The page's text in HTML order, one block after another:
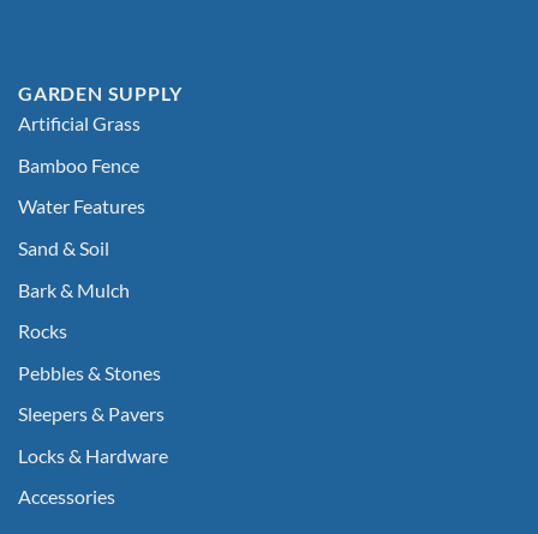
GARDEN SUPPLY
Artificial Grass
Bamboo Fence
Water Features
Sand & Soil
Bark & Mulch
Rocks
Pebbles & Stones
Sleepers & Pavers
Locks & Hardware
Accessories